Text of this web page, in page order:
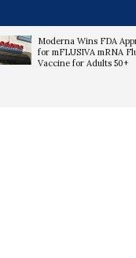
Moderna Wins FDA
for mFLUSIVA mRNA
Vaccine for Adults 50+